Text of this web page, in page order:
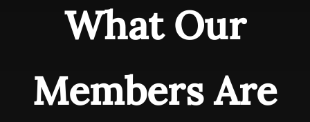
What Our
Members Are